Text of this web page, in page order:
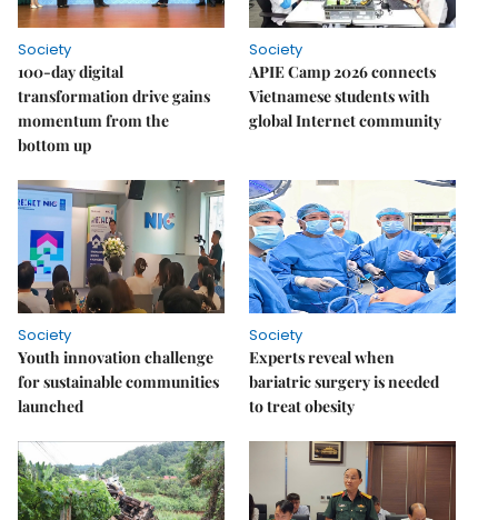
Society
100-day digital
transformation drive gains
momentum from the
bottom up
Society
APIE Camp 2026 connects
Vietnamese students with
global Internet community
Society
Youth innovation challenge
for sustainable communities
launched
Society
Experts reveal when
bariatric surgery is needed
to treat obesity